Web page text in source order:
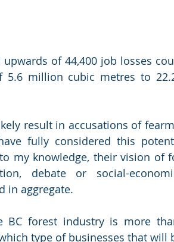
of 44,400 job losses
5.6 million cubic metres to
result in accusations of
fully considered this
my knowledge, their vision of
debate or social-
in aggregate.
BC forest industry is more
type of businesses that will